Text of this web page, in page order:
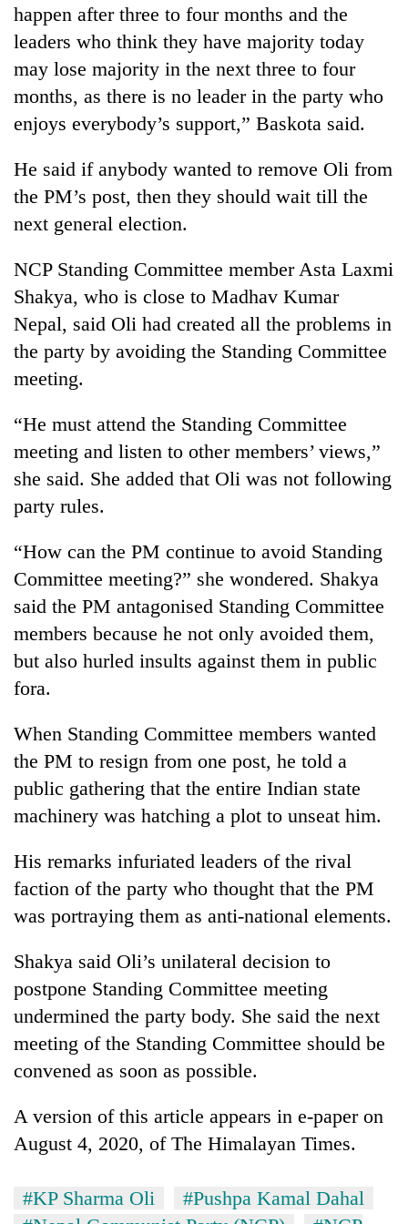
happen after three to four months and the
leaders who think they have majority today
may lose majority in the next three to four
months, as there is no leader in the party who
enjoys everybody’s support,” Baskota said.
He said if anybody wanted to remove Oli from
the PM’s post, then they should wait till the
next general election.
NCP Standing Committee member Asta Laxmi
Shakya, who is close to Madhav Kumar
Nepal, said Oli had created all the problems in
the party by avoiding the Standing Committee
meeting.
“He must attend the Standing Committee
meeting and listen to other members’ views,”
she said. She added that Oli was not following
party rules.
“How can the PM continue to avoid Standing
Committee meeting?” she wondered. Shakya
said the PM antagonised Standing Committee
members because he not only avoided them,
but also hurled insults against them in public
fora.
When Standing Committee members wanted
the PM to resign from one post, he told a
public gathering that the entire Indian state
machinery was hatching a plot to unseat him.
His remarks infuriated leaders of the rival
faction of the party who thought that the PM
was portraying them as anti-national elements.
Shakya said Oli’s unilateral decision to
postpone Standing Committee meeting
undermined the party body. She said the next
meeting of the Standing Committee should be
convened as soon as possible.
A version of this article appears in e-paper on
August 4, 2020, of The Himalayan Times.
#KP Sharma Oli
#Pushpa Kamal Dahal